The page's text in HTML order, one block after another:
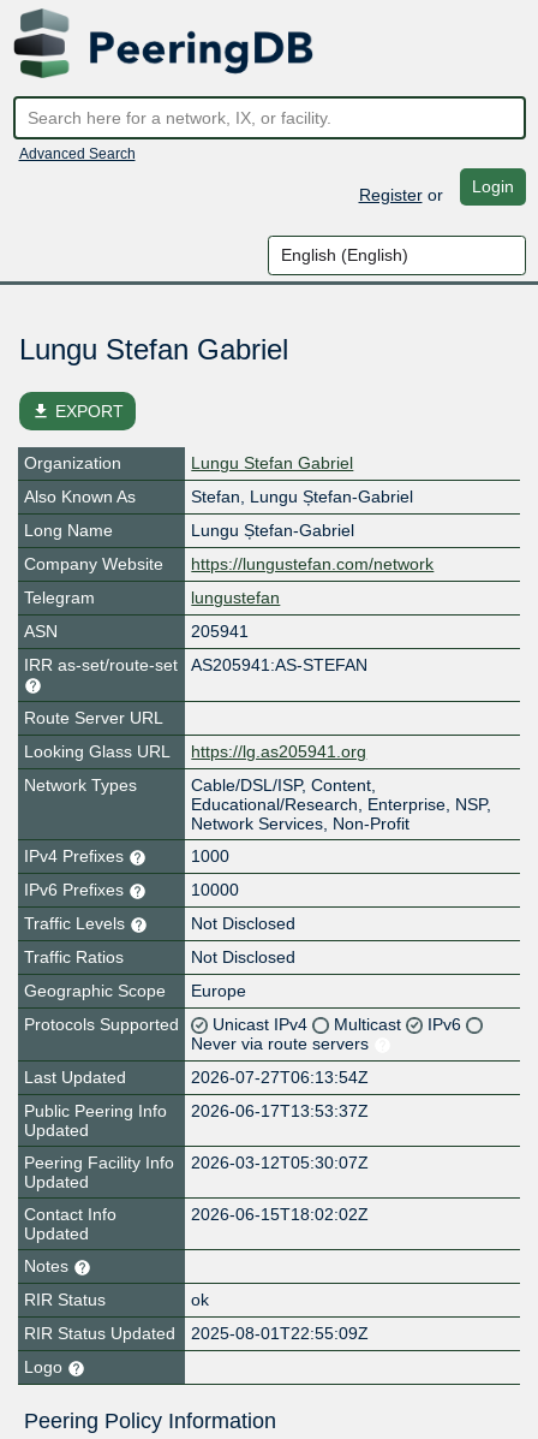
Advanced Search
Registeror Login
Lungu Stefan Gabriel
file_download EXPORT
Organization
Lungu Stefan Gabriel
Also Known As
Stefan, Lungu Ștefan-Gabriel
Long Name
Lungu Ștefan-Gabriel
Company Website
https://lungustefan.com/network
Telegram
lungustefan
ASN
205941
IRR as-set/route-set
AS205941:AS-STEFAN
Route Server URL
Looking Glass URL
https://lg.as205941.org
Network Types
Cable/DSL/ISP, Content,
Educational/Research, Enterprise, NSP,
Network Services, Non-Profit
IPv4 Prefixes
1000
IPv6 Prefixes
10000
Traffic Levels
Not Disclosed
Traffic Ratios
Not Disclosed
Geographic Scope
Europe
Protocols Supported
Unicast IPv4 Multicast
IPv6
Never via route servers
Last Updated
2026-07-27T06:13:54Z
Public Peering Info
Updated
2026-06-17T13:53:37Z
Peering Facility Info
Updated
2026-03-12T05:30:07Z
Contact Info
Updated
2026-06-15T18:02:02Z
Notes
RIR Status
ok
RIR Status Updated
2025-08-01T22:55:09Z
Logo
Peering Policy Information